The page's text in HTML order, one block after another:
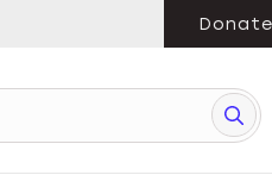
Donate